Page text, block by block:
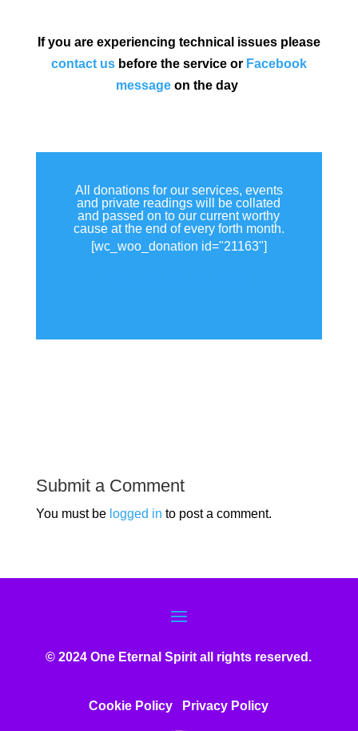
If you are experiencing technical issues please
contact usbefore the service or Facebook
message on the day
All donations for our services, events
and private readings will be collated
and passed on to our current worthy
cause at the end of every forth month.
[wc_woo_donation id="21163"]
Submit a Comment
You must be logged in to post a comment.
© 2024 One Eternal Spirit all rights reserved.
Cookie Policy Privacy Policy